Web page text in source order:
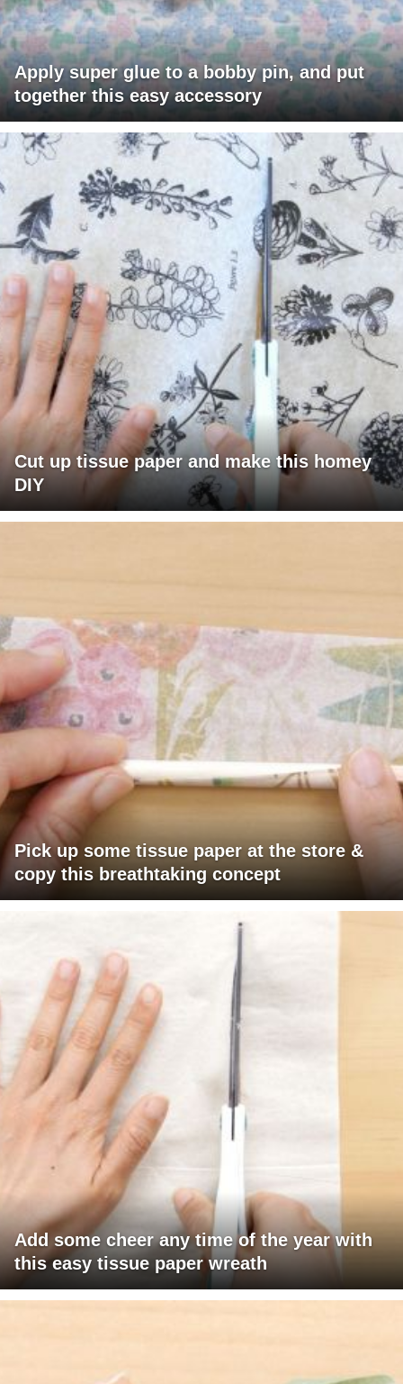
Apply super glue to a bobby pin, and put
together this easy accessory
Cut up tissue paper and make this homey
DIY
Pick up some tissue paper at the store &
copy this breathtaking concept
Add some cheer any time of the year with
this easy tissue paper wreath